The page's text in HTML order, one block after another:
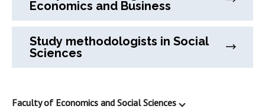
Economics and Business
Study methodologists in Social
Sciences
Faculty of Economics and Social Sciences